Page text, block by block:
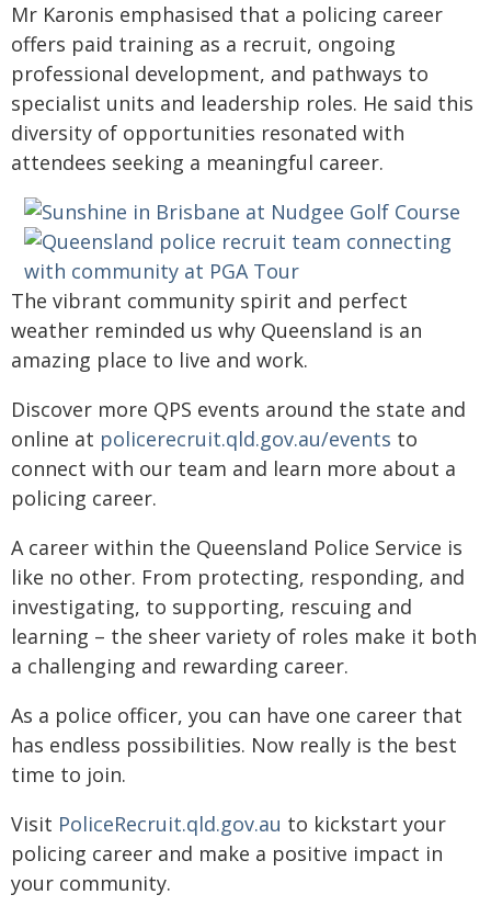
Mr Karonis emphasised that a policing career
offers paid training as a recruit, ongoing
professional development, and pathways to
specialist units and leadership roles. He said this
diversity of opportunities resonated with
attendees seeking a meaningful career.
The vibrant community spirit and perfect
weather reminded us why Queensland is an
amazing place to live and work.
Discover more QPS events around the state and
online at policerecruit.qld.gov.au/events to
connect with our team and learn more about a
policing career.
A career within the Queensland Police Service is
like no other. From protecting, responding, and
investigating, to supporting, rescuing and
learning – the sheer variety of roles make it both
a challenging and rewarding career.
As a police officer, you can have one career that
has endless possibilities. Now really is the best
time to join.
Visit PoliceRecruit.qld.gov.au to kickstart your
policing career and make a positive impact in
your community.